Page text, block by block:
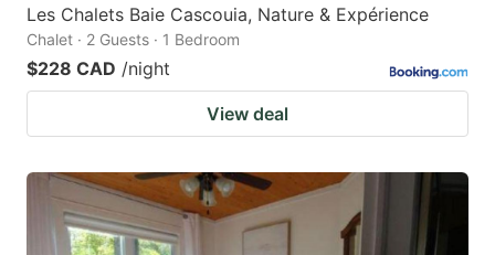
Les Chalets Baie Cascouia, Nature & Expérience
Chalet · 2 Guests · 1 Bedroom
$228 CAD /night
View deal